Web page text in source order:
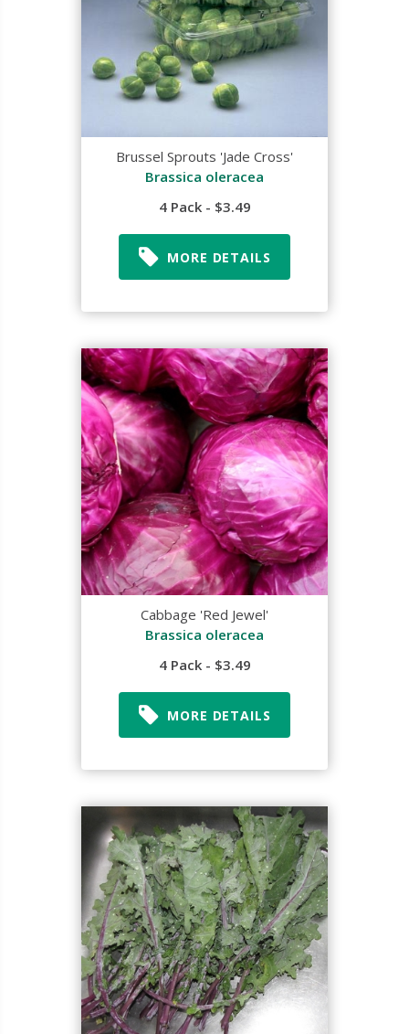
Brussel Sprouts 'Jade Cross'
Brassica oleracea
4 Pack - $3.49
MORE DETAILS
Cabbage 'Red Jewel'
Brassica oleracea
4 Pack - $3.49
MORE DETAILS